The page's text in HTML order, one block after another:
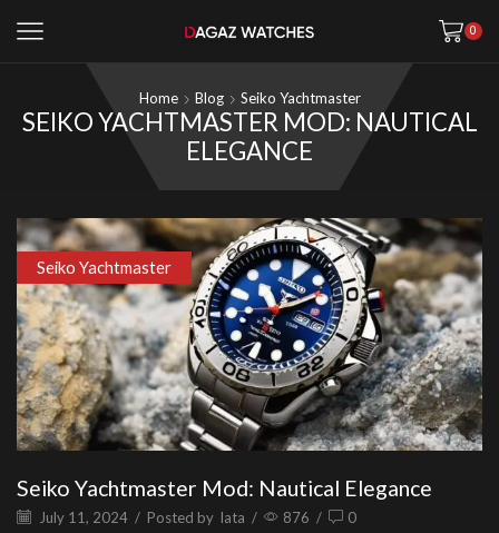
0
Home Blog Seiko Yachtmaster
SEIKO YACHTMASTER MOD: NAUTICAL
ELEGANCE
Seiko Yachtmaster
Seiko Yachtmaster Mod: Nautical Elegance
July 11, 2024 / Posted by lata / 876 / 0